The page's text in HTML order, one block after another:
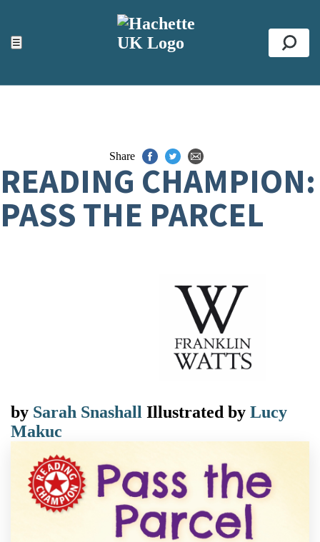
☰
ACCESSIBILITY TOOLS
Top
Share
READING CHAMPION:
PASS THE PARCEL
by Sarah Snashall Illustrated by Lucy
Makuc